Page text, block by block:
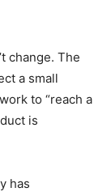
change. The
a small
to “reach a
is
has